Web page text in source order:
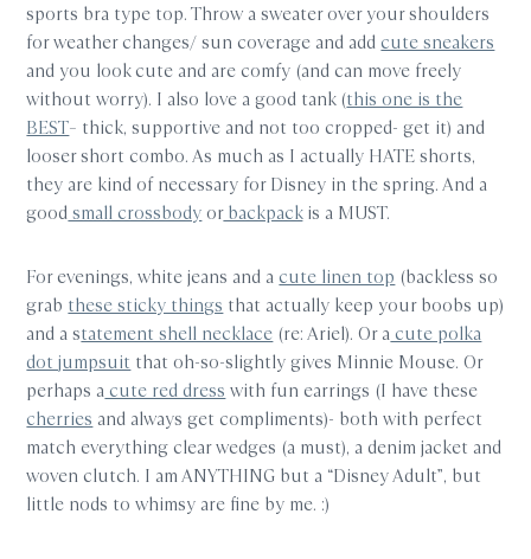
sports bra type top. Throw a sweater over your shoulders
for weather changes/ sun coverage and add cute sneakers
and you look cute and are comfy (and can move freely
without worry). I also love a good tank (this one is the
BEST– thick, supportive and not too cropped- get it) and
looser short combo. As much as I actually HATE shorts,
they are kind of necessary for Disney in the spring. And a
goodsmall crossbodyorbackpackis a MUST.
For evenings, white jeans and a cute linen top (backless so
grab these sticky things that actually keep your boobs up)
and a statement shell necklace (re: Ariel). Or a cute polka
dot jumpsuit that oh-so-slightly gives Minnie Mouse. Or
perhaps a cute red dress with fun earrings (I have these
cherries and always get compliments)- both with perfect
match everything clear wedges (a must), a denim jacket and
woven clutch. I am ANYTHING but a “Disney Adult”, but
little nods to whimsy are fine by me. :)